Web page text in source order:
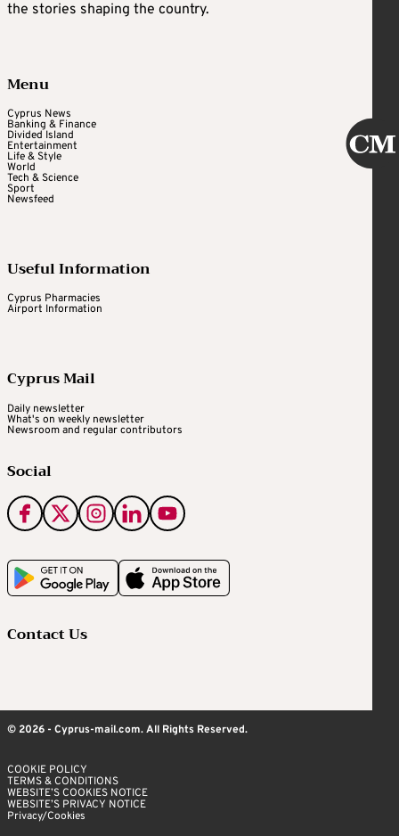
the stories shaping the country.
Menu
Cyprus News
Banking & Finance
Divided Island
Entertainment
Life & Style
World
Tech & Science
Sport
Newsfeed
Useful Information
Cyprus Pharmacies
Airport Information
Cyprus Mail
Daily newsletter
What's on weekly newsletter
Newsroom and regular contributors
Social
Contact Us
© 2026 - Cyprus-mail.com. All Rights Reserved.
COOKIE POLICY
TERMS & CONDITIONS
WEBSITE’S COOKIES NOTICE
WEBSITE’S PRIVACY NOTICE
Privacy/Cookies